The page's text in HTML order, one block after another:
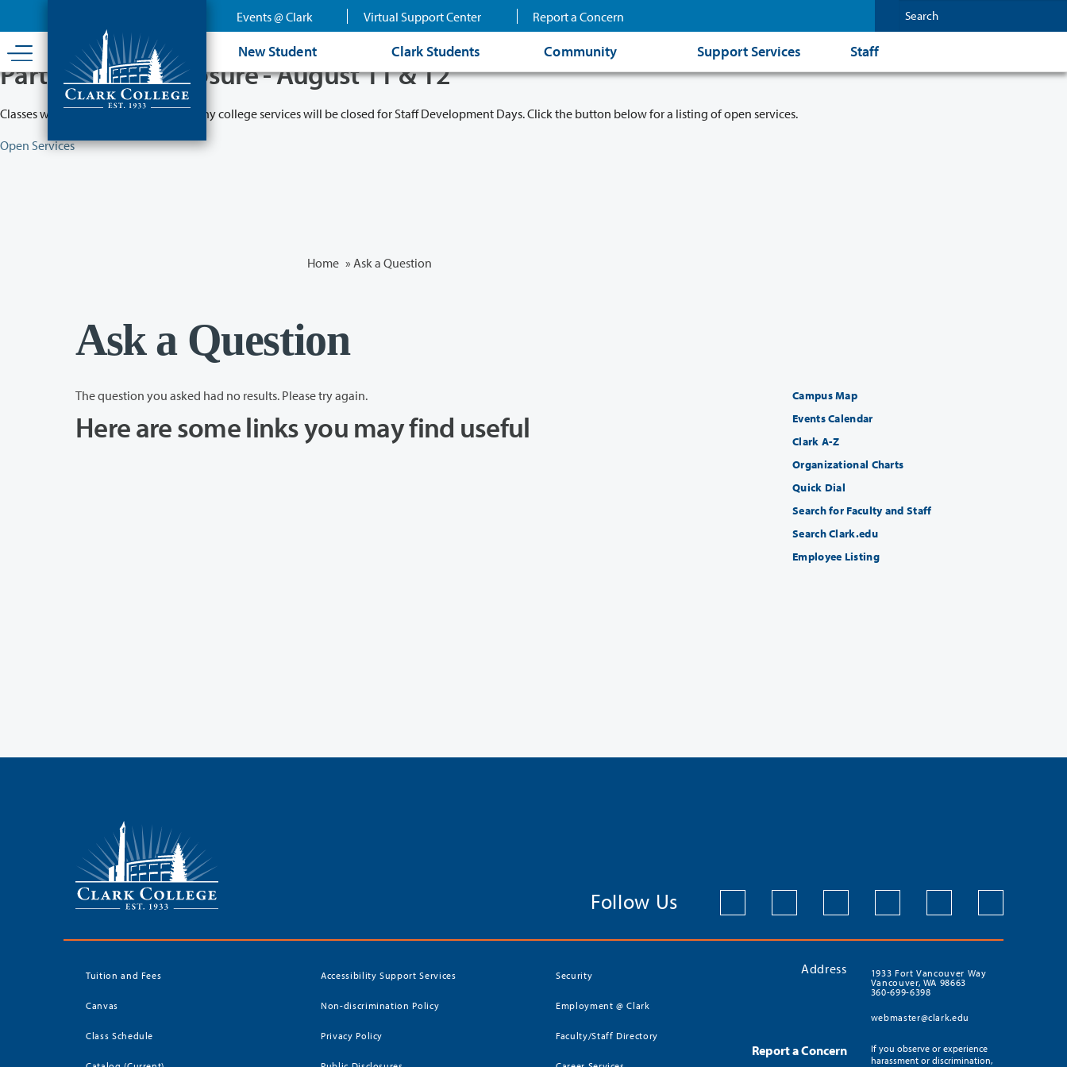
content
Events @ Clark Virtual Support Center Report a Concern
New Student Clark Students Community Support Services Staff
Partial College Closure - August 11 & 12
Classes will remain in session while many college services will be closed for Staff Development Days. Click the button below for a listing of open services.
Open Services
Home » Ask a Question
Ask a Question
The question you asked had no results. Please try again.
Here are some links you may find useful
Campus Map
Events Calendar
Clark A-Z
Organizational Charts
Quick Dial
Search for Faculty and Staff
Search Clark.edu
Employee Listing
Follow Us
Tuition and Fees
Canvas
Class Schedule
Accessibility Support Services
Non-discrimination Policy
Privacy Policy
Security
Employment @ Clark
Faculty/Staff Directory
Address
1933 Fort Vancouver Way
Vancouver, WA 98663
360-699-6398
webmaster@clark.edu
Report a Concern
If you observe or experience
harassment or discrimination,